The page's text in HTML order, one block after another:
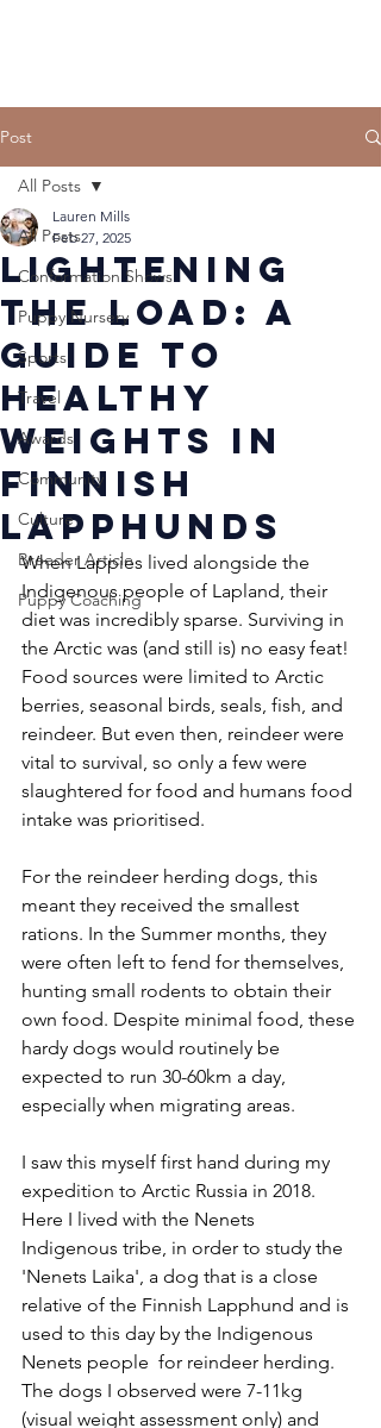
Post
All Posts
Conformation Shows
Puppy Nursery
Sports
Travel
Awards
Community
Culture
Breeder Article
Puppy Coaching
All Posts
Lightening
the Load: A
Guide to
Healthy
Weights in
Finnish
Lapphunds
Lauren Mills
Feb 27, 2025
When Lappies lived alongside the
Indigenous people of Lapland, their
diet was incredibly sparse. Surviving in
the Arctic was (and still is) no easy feat!
Food sources were limited to Arctic
berries, seasonal birds, seals, fish, and
reindeer. But even then, reindeer were
vital to survival, so only a few were
slaughtered for food and humans food
intake was prioritised.
For the reindeer herding dogs, this
meant they received the smallest
rations. In the Summer months, they
were often left to fend for themselves,
hunting small rodents to obtain their
own food. Despite minimal food, these
hardy dogs would routinely be
expected to run 30-60km a day,
especially when migrating areas.
I saw this myself first hand during my
expedition to Arctic Russia in 2018.
Here I lived with the Nenets
Indigenous tribe, in order to study the
'Nenets Laika', a dog that is a close
relative of the Finnish Lapphund and is
used to this day by the Indigenous
Nenets people  for reindeer herding.
The dogs I observed were 7-11kg
(visual weight assessment only) and